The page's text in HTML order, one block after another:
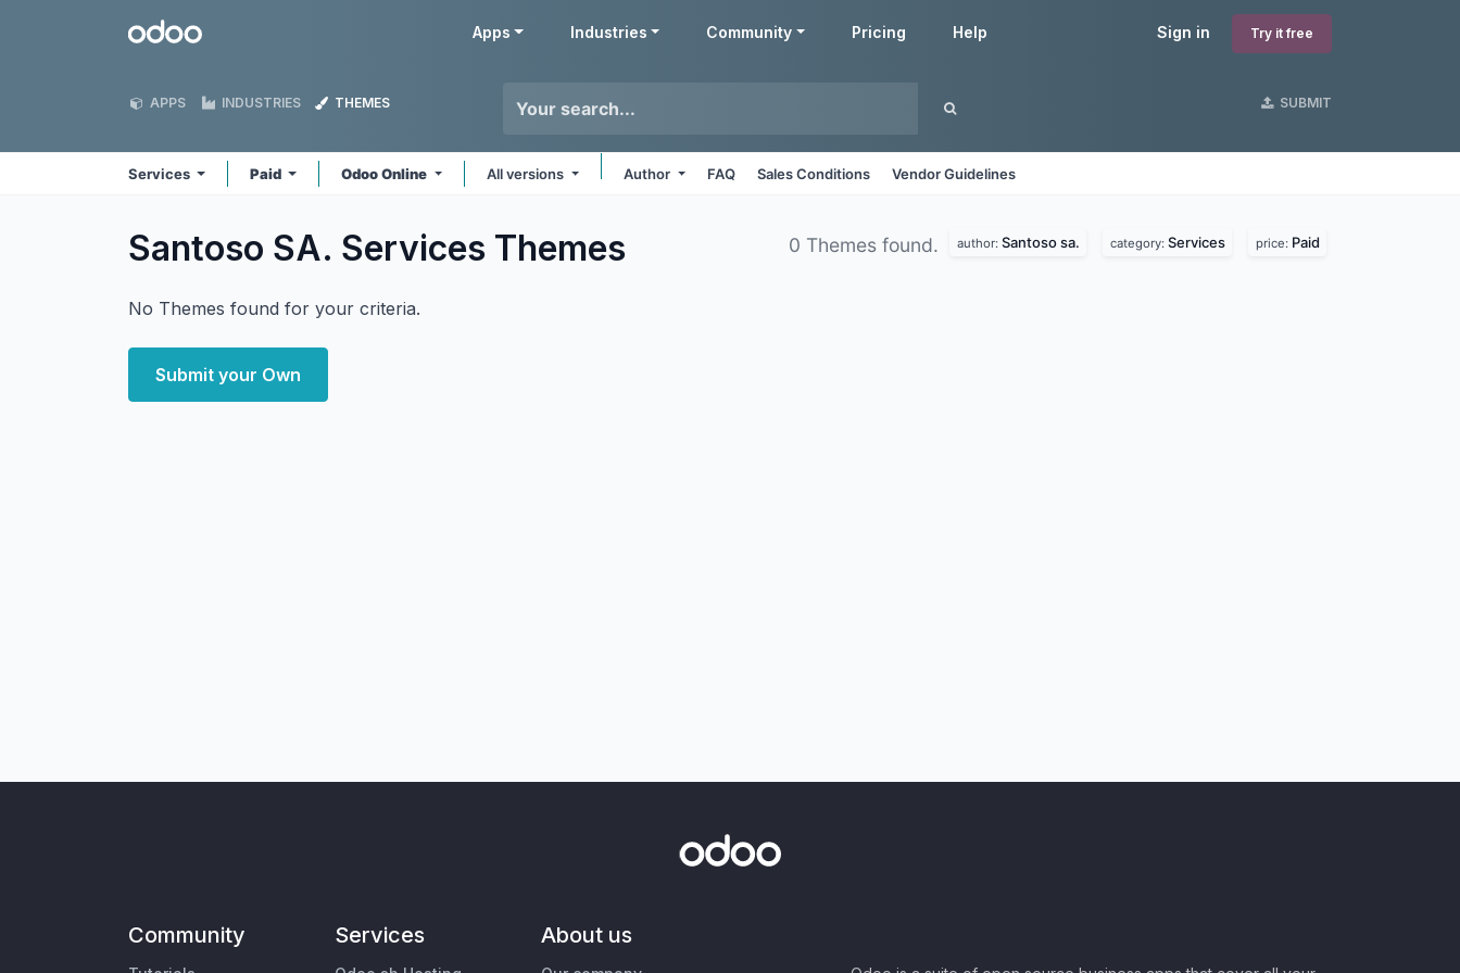
Odoo Sign in Try it free
Apps Industries Community Pricing Help
APPS INDUSTRIES THEMES SUBMIT
Services Paid Odoo Online All versions Author FAQ Sales Conditions Vendor Guidelines
Santoso SA. Services Themes 0 Themes found. author: Santoso sa. category: Services price: Paid
No Themes found for your criteria.
Submit your Own
Community Services About us